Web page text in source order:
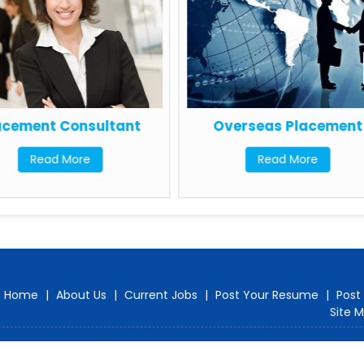
Consultant
Read More
Overseas Placement
Read More
Home | About Us | Current Jobs | Post Your Resume |
Site